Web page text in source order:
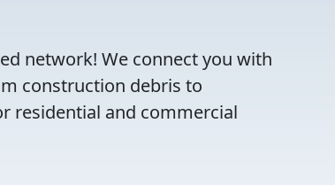
network! We connect you with
construction debris to
residential and commercial